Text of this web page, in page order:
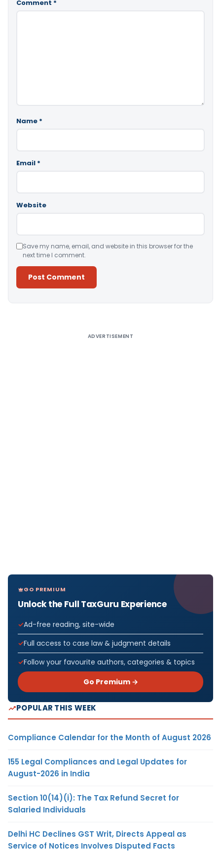
Comment *
Name *
Email *
Website
Save my name, email, and website in this browser for the
next time I comment.
ADVERTISEMENT
GO PREMIUM
Unlock the Full TaxGuru Experience
Ad-free reading, site-wide
Full access to case law & judgment details
Follow your favourite authors, categories & topics
Go Premium →
POPULAR THIS WEEK
Compliance Calendar for the Month of August 2026
155 Legal Compliances and Legal Updates for
August-2026 in India
Section 10(14)(i): The Tax Refund Secret for
Salaried Individuals
Delhi HC Declines GST Writ, Directs Appeal as
Service of Notices Involves Disputed Facts